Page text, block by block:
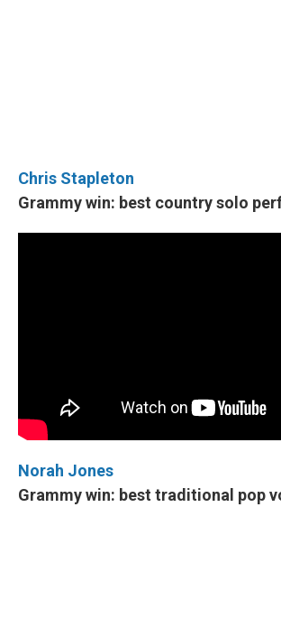
Chris Stapleton
Grammy win: best country solo
Norah Jones
Grammy win: best traditional pop